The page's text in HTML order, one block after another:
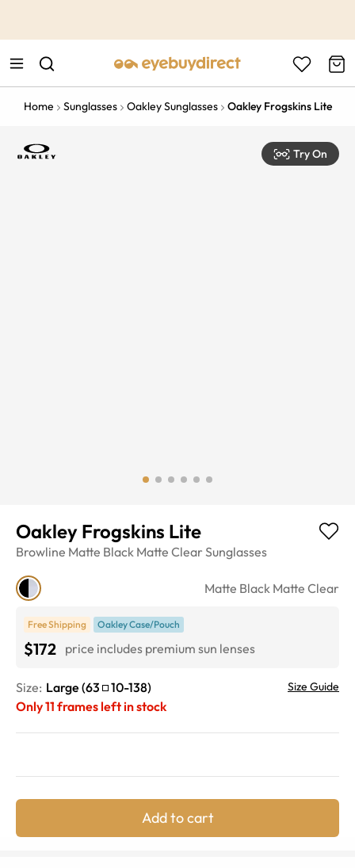
Home Sunglasses Oakley Sunglasses Oakley Frogskins Lite
Try On
Oakley Frogskins Lite
Browline Matte Black Matte Clear Sunglasses
Matte Black Matte Clear
Free Shipping Oakley Case/Pouch
$172 price includes premium sun lenses
Size: Large (63 10-138) Size Guide
Only11 frames left in stock
Add to cart